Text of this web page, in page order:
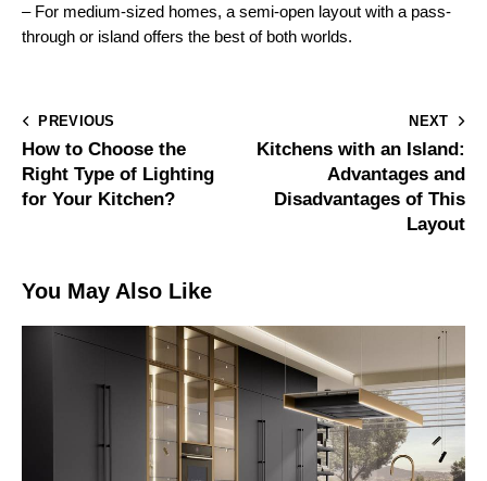
– For medium-sized homes, a semi-open layout with a pass-
through or island offers the best of both worlds.
PREVIOUS
How to Choose the
Right Type of Lighting
for Your Kitchen?
NEXT
Kitchens with an Island:
Advantages and
Disadvantages of This
Layout
You May Also Like